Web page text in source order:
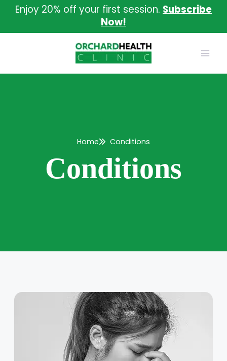
Enjoy 20% off your first session. Subscribe
Now!
Home Conditions
Conditions